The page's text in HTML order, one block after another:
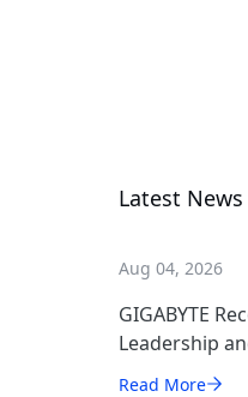
Latest News
Aug 04, 2026
GIGABYTE
Leadership
Creation
Read More